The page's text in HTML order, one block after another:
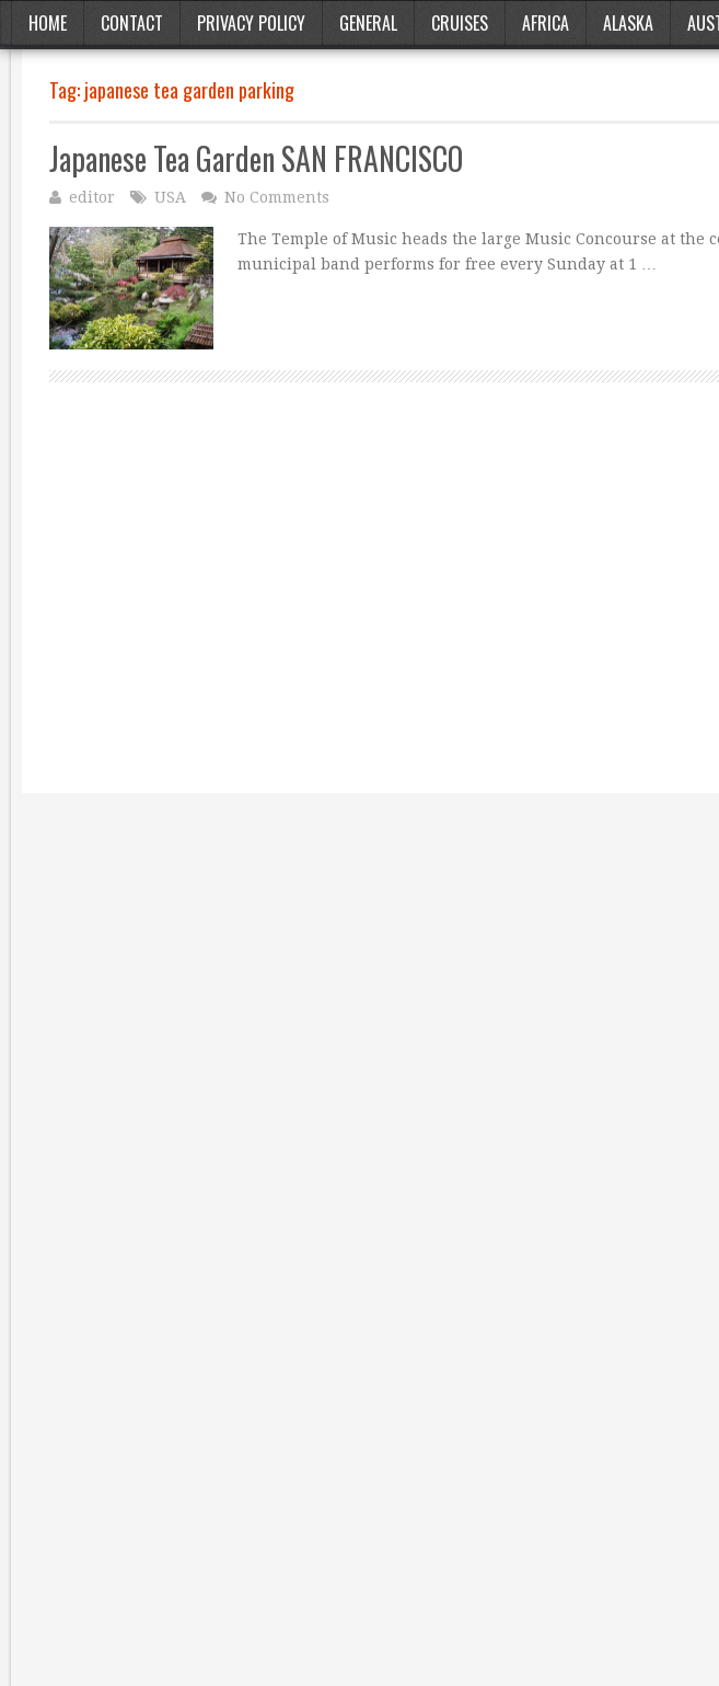
HOME CONTACT PRIVACY POLICY GENERAL CRUISES AFRICA ALASKA
Tag:japanese tea garden parking
Japanese Tea Garden SAN FRANCISCO
editor USA No Comments
The Temple of Music heads the large Music Concourse at the
municipal band performs for free every Sunday at 1 …